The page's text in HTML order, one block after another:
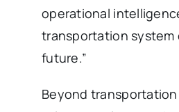
operational
transportation system
future.”
Beyond